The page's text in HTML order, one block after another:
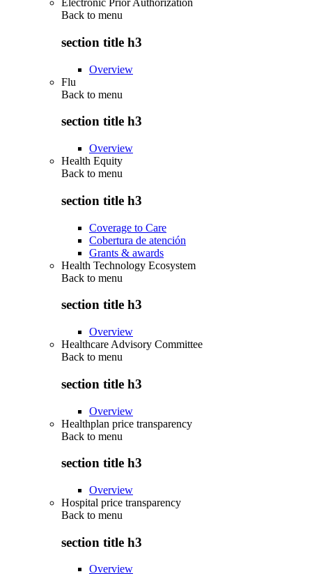
Electronic Prior Authorization
Back to menu
section title h3
Overview
Flu
Back to menu
section title h3
Overview
Health Equity
Back to menu
section title h3
Coverage to Care
Cobertura de atención
Grants & awards
Health Technology Ecosystem
Back to menu
section title h3
Overview
Healthcare Advisory Committee
Back to menu
section title h3
Overview
Healthplan price transparency
Back to menu
section title h3
Overview
Hospital price transparency
Back to menu
section title h3
Overview